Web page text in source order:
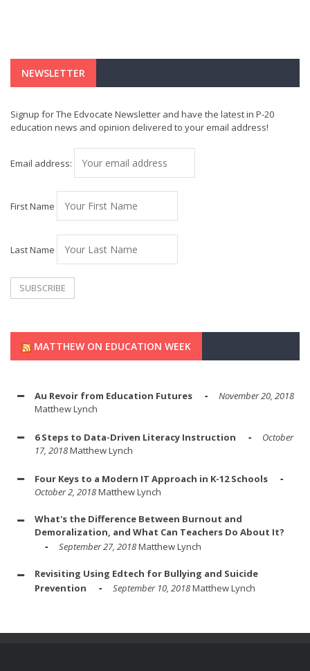
NEWSLETTER
Signup for The Edvocate Newsletter and have the latest in P-20
education news and opinion delivered to your email address!
Email address:
First Name
Last Name
MATTHEW ON EDUCATION WEEK
Au Revoir from Education Futures
November 20, 2018
Matthew Lynch
6 Steps to Data-Driven Literacy Instruction
October
17, 2018Matthew Lynch
Four Keys to a Modern IT Approach in K-12 Schools
October 2, 2018Matthew Lynch
What's the Difference Between Burnout and
Demoralization, and What Can Teachers Do About It?
September 27, 2018Matthew Lynch
Revisiting Using Edtech for Bullying and Suicide
Prevention
September 10, 2018Matthew Lynch